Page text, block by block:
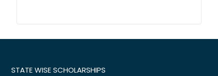
STATE WISE SCHOLARSHIPS